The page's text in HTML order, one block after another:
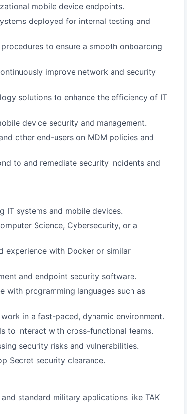
mobile device endpoints.
deployed for internal testing and
to ensure a smooth onboarding
improve network and security
solutions to enhance the efficiency of IT
device security and management.
other end-users on MDM policies and
to and remediate security incidents and
IT systems and mobile devices.
Science, Cybersecurity, or a
experience with Docker or similar
and endpoint security software.
with programming languages such as
in a fast-paced, dynamic environment.
to interact with cross-functional teams.
security risks and vulnerabilities.
Secret security clearance.
standard military applications like TAK